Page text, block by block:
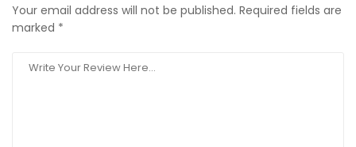
Your email address will not be published. Required fields are
marked *